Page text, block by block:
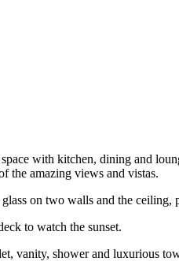
with kitchen, dining and
the amazing views and vistas.
on two walls and the
to watch the sunset.
vanity, shower and luxurious